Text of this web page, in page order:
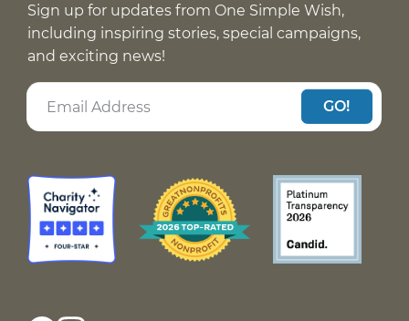
Sign up for updates from One Simple Wish,
including inspiring stories, special campaigns,
and exciting news!
GO!